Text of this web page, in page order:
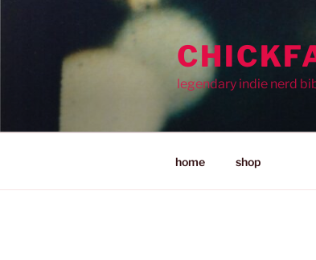
legendary indie nerd
home shop